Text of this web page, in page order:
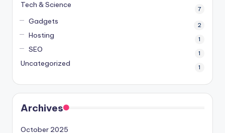
Tech & Science 7
Gadgets 2
Hosting 1
SEO 1
Uncategorized 1
Archives
October 2025